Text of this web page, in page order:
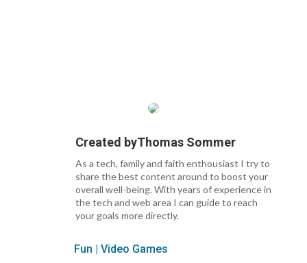
Created byThomas Sommer
As a tech, family and faith enthousiast I try to
share the best content around to boost your
overall well-being. With years of experience in
the tech and web area I can guide to reach
your goals more directly.
Fun Video Games